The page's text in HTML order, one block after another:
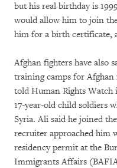
but his real birthday is
would allow him to join
him for a birth certificate,
Afghan fighters have also
training camps for Afghan
told Human Rights Watch
17-year-old child soldiers
Syria. Ali said he joined
recruiter approached him
residency permit at the
Immigrants Affairs